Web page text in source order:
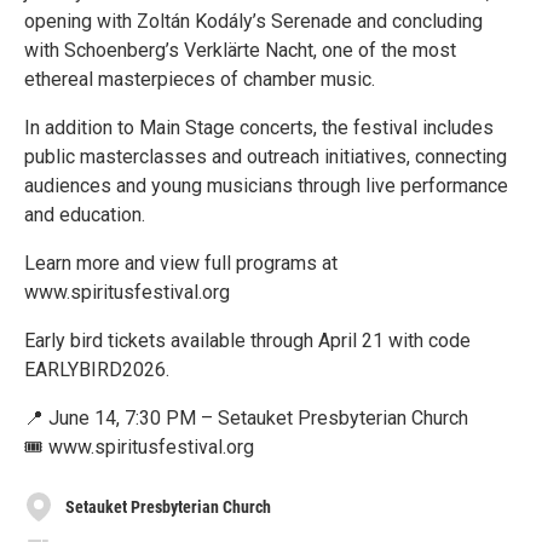
opening with Zoltán Kodály’s Serenade and concluding
with Schoenberg’s Verklärte Nacht, one of the most
ethereal masterpieces of chamber music.
In addition to Main Stage concerts, the festival includes
public masterclasses and outreach initiatives, connecting
audiences and young musicians through live performance
and education.
Learn more and view full programs at
www.spiritusfestival.org
Early bird tickets available through April 21 with code
EARLYBIRD2026.
📍 June 14, 7:30 PM – Setauket Presbyterian Church
🎟️ www.spiritusfestival.org
Setauket Presbyterian Church